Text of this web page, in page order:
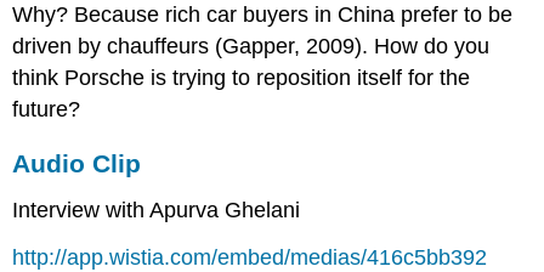
Why? Because rich car buyers in China prefer to be
driven by chauffeurs (Gapper, 2009). How do you
think Porsche is trying to reposition itself for the
future?
Audio Clip
Interview with Apurva Ghelani
http://app.wistia.com/embed/medias/416c5bb392